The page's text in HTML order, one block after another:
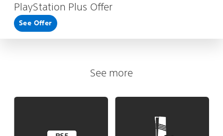
PlayStation Plus Offer
See Offer
See more